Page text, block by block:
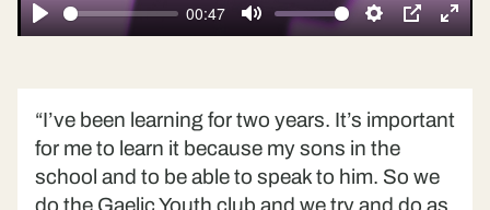
Play
00:47
Mute Settings
PIP Enter
“I’ve been learning for two years. It’s important
for me to learn it because my sons in the
school and to be able to speak to him. So we
do the Gaelic Youth club and we try and do as